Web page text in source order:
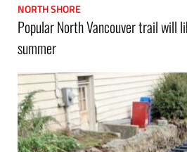
NORTH SHORE
Popular North Vancouver trail will
summer